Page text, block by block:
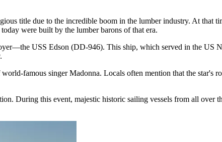
title due to the incredible boom in the lumber industry. At that
were built by the lumber barons of that era.
USS Edson (DD-946). This ship, which served in the US
famous singer Madonna. Locals often mention that the star's
During this event, majestic historic sailing vessels from all over